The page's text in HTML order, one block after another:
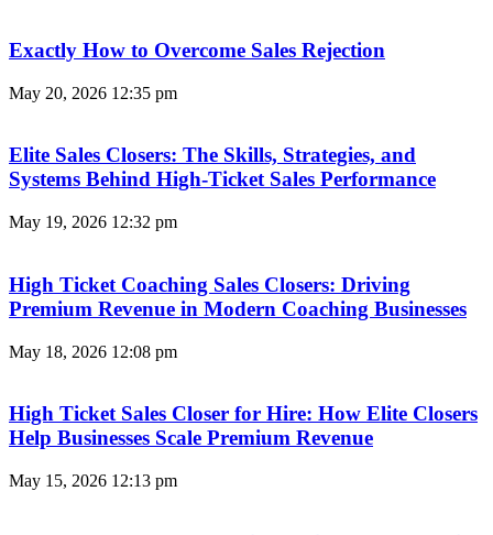
Exactly How to Overcome Sales Rejection
May 20, 2026 12:35 pm
Elite Sales Closers: The Skills, Strategies, and
Systems Behind High-Ticket Sales Performance
May 19, 2026 12:32 pm
High Ticket Coaching Sales Closers: Driving
Premium Revenue in Modern Coaching Businesses
May 18, 2026 12:08 pm
High Ticket Sales Closer for Hire: How Elite Closers
Help Businesses Scale Premium Revenue
May 15, 2026 12:13 pm